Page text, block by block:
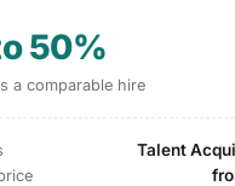
50%
a comparable hire
Talent